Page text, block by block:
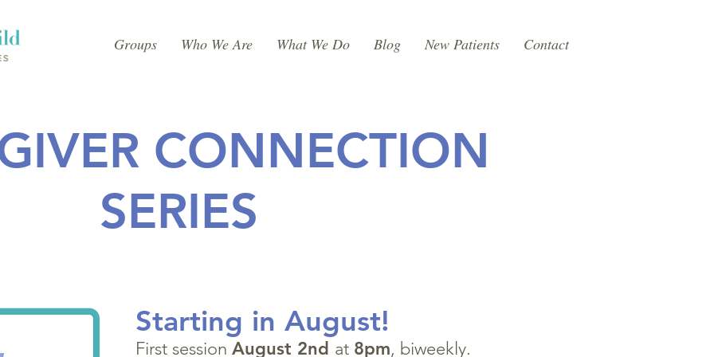
Groups Who We Are What We Do Blog New Patients Contact
CONNECTION
SERIES
Starting in August!
First session August 2nd at 8pm, biweekly.